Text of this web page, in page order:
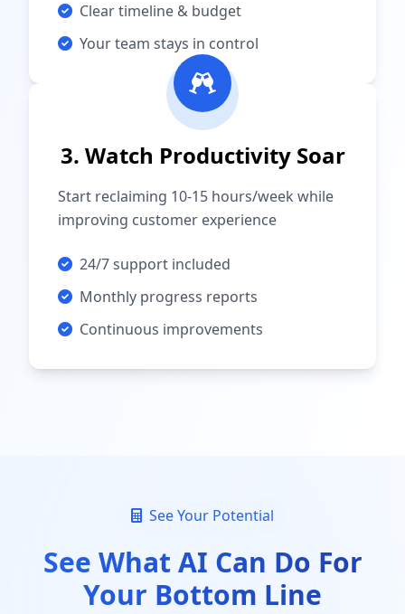
Clear timeline & budget
Your team stays in control
3. Watch Productivity Soar
Start reclaiming 10-15 hours/week while
improving customer experience
24/7 support included
Monthly progress reports
Continuous improvements
See Your Potential
See What AI Can Do For
Your Bottom Line